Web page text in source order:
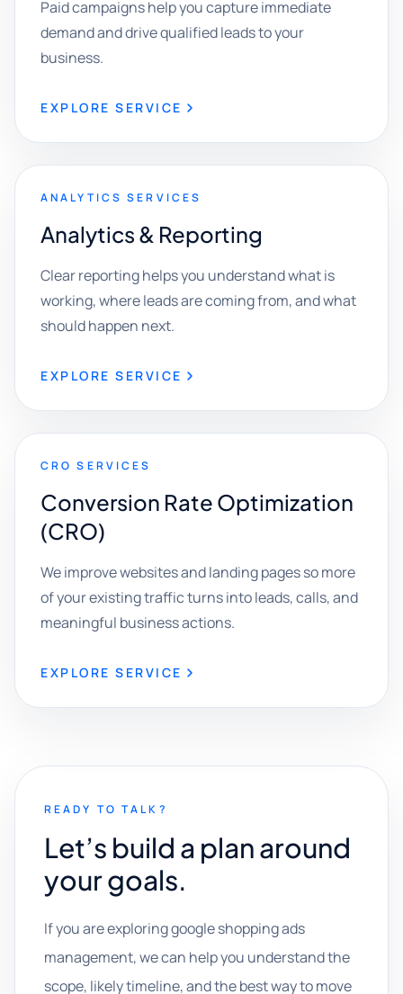
Paid campaigns help you capture immediate
demand and drive qualified leads to your
business.
EXPLORE SERVICE
ANALYTICS SERVICES
Analytics & Reporting
Clear reporting helps you understand what is
working, where leads are coming from, and what
should happen next.
EXPLORE SERVICE
CRO SERVICES
Conversion Rate Optimization
(CRO)
We improve websites and landing pages so more
of your existing traffic turns into leads, calls, and
meaningful business actions.
EXPLORE SERVICE
READY TO TALK?
Let’s build a plan around
your goals.
If you are exploring google shopping ads
management, we can help you understand the
scope, likely timeline, and the best way to move